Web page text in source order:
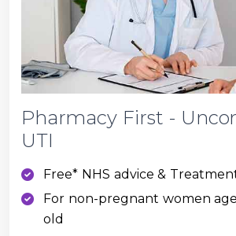
Pharmacy First -
UTI
Free* NHS advice &
For non-pregnant women
old